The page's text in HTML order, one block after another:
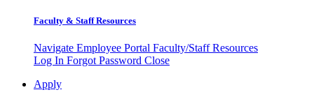
Faculty & Staff Resources
Navigate Employee Portal Faculty/Staff Resources
Log In Forgot Password Close
Apply